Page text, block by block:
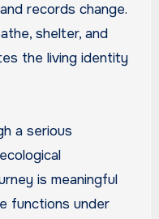
records change.
shelter, and
the living identity
a serious
is meaningful
functions under